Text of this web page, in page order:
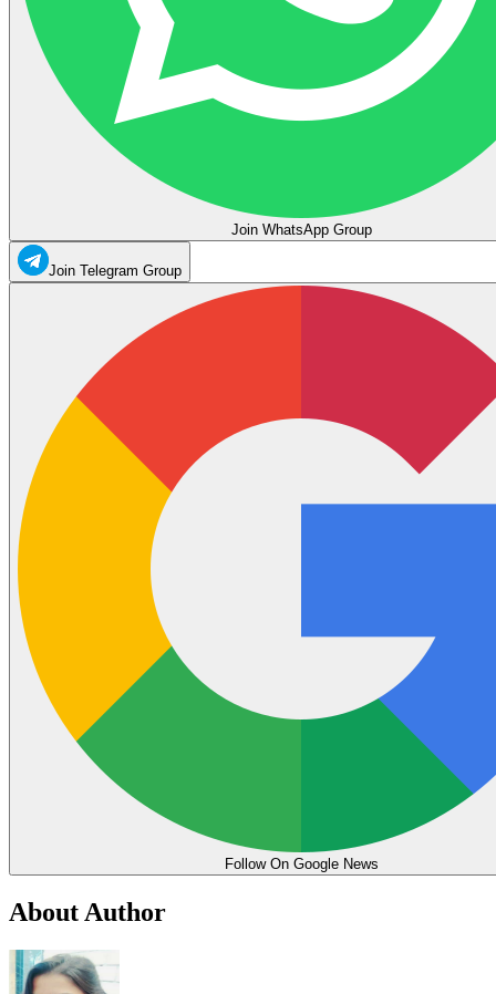
Join WhatsApp Group
Join Telegram Group
Follow On Google News
About Author